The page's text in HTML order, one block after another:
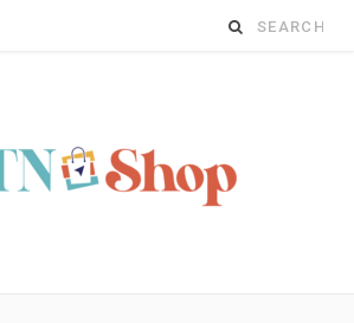
Search